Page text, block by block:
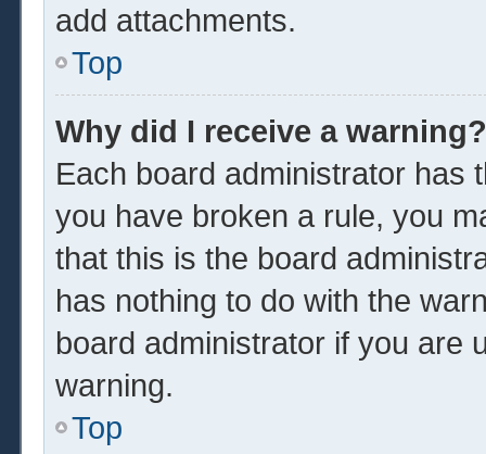
add attachments.
Top
Why did I receive a warning?
Each board administrator has
you have broken a rule, you
that this is the board
has nothing to do with the
board administrator if you are
warning.
Top